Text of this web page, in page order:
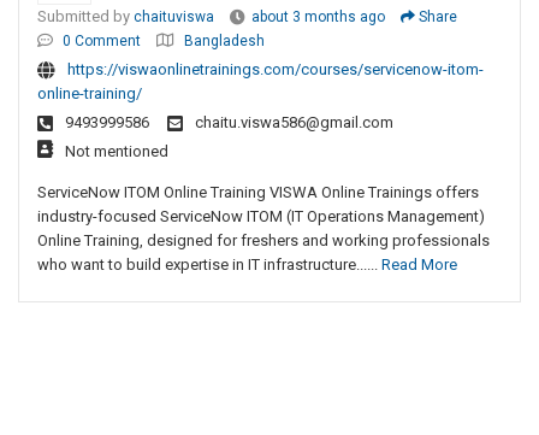
Submitted by chaituviswa about 3 months ago
Share
0 Comment
Bangladesh
https://viswaonlinetrainings.com/courses/servicenow-itom-
online-training/
9493999586
chaitu.viswa586@gmail.com
Not mentioned
ServiceNow ITOM Online Training VISWA Online Trainings offers
industry-focused ServiceNow ITOM (IT Operations Management)
Online Training, designed for freshers and working professionals
who want to build expertise in IT infrastructure...... Read More